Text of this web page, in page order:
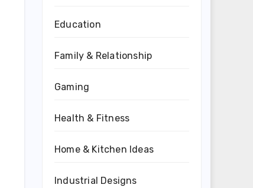
Education
Family & Relationship
Gaming
Health & Fitness
Home & Kitchen Ideas
Industrial Designs